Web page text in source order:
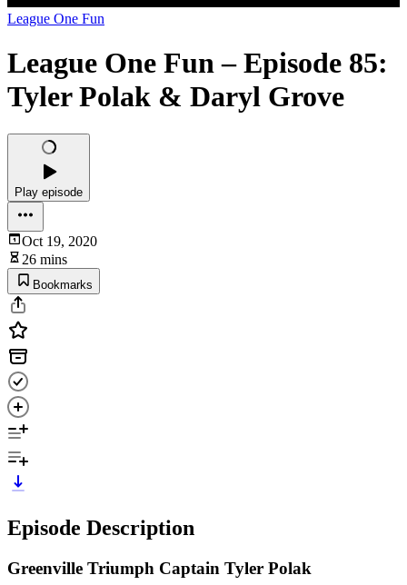
League One Fun
League One Fun – Episode 85:
Tyler Polak & Daryl Grove
Play episode
Oct 19, 2020
26 mins
Bookmarks
Episode Description
Greenville Triumph Captain Tyler Polak